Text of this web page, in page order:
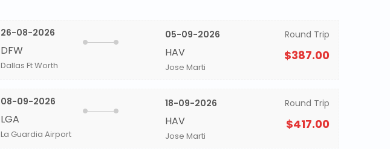
26-08-2026
DFW
Dallas Ft Worth
05-09-2026
HAV
Jose Marti
Round Trip
$387.00
08-09-2026
LGA
La Guardia Airport
18-09-2026
HAV
Jose Marti
Round Trip
$417.00